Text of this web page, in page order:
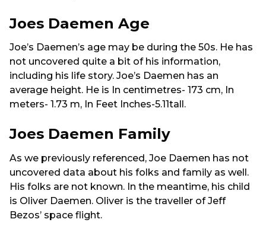
Joes Daemen Age
Joe’s Daemen’s age may be during the 50s. He has
not uncovered quite a bit of his information,
including his life story. Joe’s Daemen has an
average height. He is In centimetres- 173 cm, In
meters- 1.73 m, In Feet Inches-5.11tall.
Joes Daemen Family
As we previously referenced, Joe Daemen has not
uncovered data about his folks and family as well.
His folks are not known. In the meantime, his child
is Oliver Daemen. Oliver is the traveller of Jeff
Bezos’ space flight.